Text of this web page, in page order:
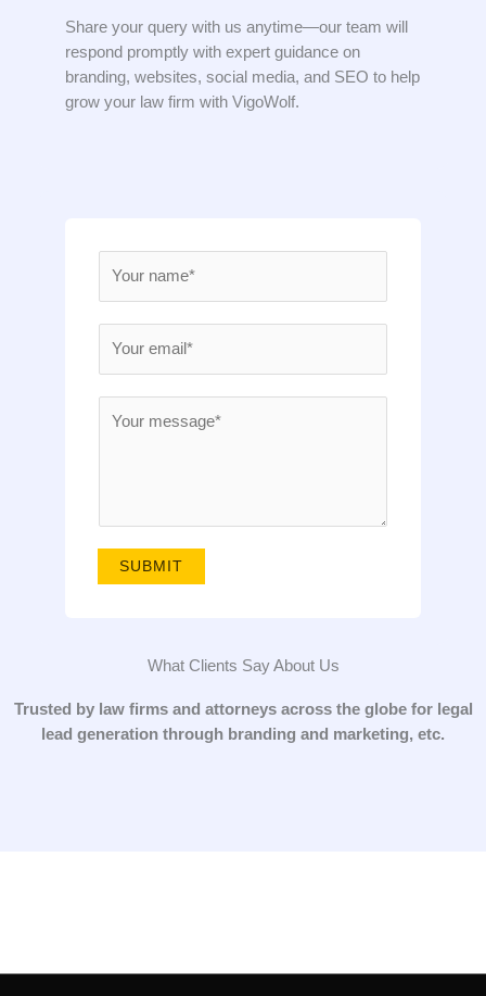
Share your query with us anytime—our team will
respond promptly with expert guidance on
branding, websites, social media, and SEO to help
grow your law firm with VigoWolf.
g
*
SUBMIT
What Clients Say About Us
Trusted by law firms and attorneys across the globe for legal
lead generation through branding and marketing, etc.